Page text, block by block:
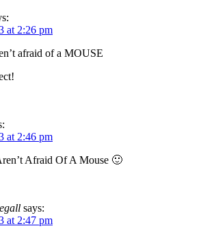
at 2:26 pm
afraid of a MOUSE
at 2:46 pm
Afraid Of A Mouse 🙂
says:
at 2:47 pm